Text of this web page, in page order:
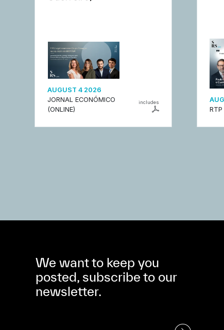
AUGUST 4 2026
JORNAL ECONÓMICO
(ONLINE)
includes
RTP
We want to keep you
posted, subscribe to our
newsletter.